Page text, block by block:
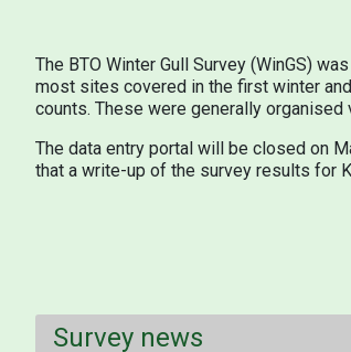
The BTO Winter Gull Survey (WinGS)
most sites covered in the first winter
counts. These were generally
The data entry portal will be closed on
that a write-up of the survey results for
Survey news